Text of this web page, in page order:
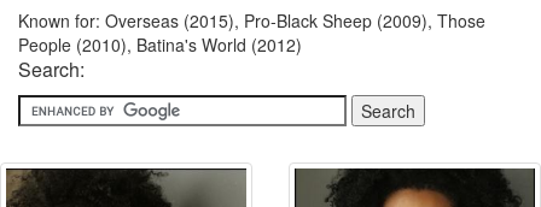
Known for: Overseas (2015), Pro-Black Sheep (2009), Those
People (2010), Batina's World (2012)
Search: